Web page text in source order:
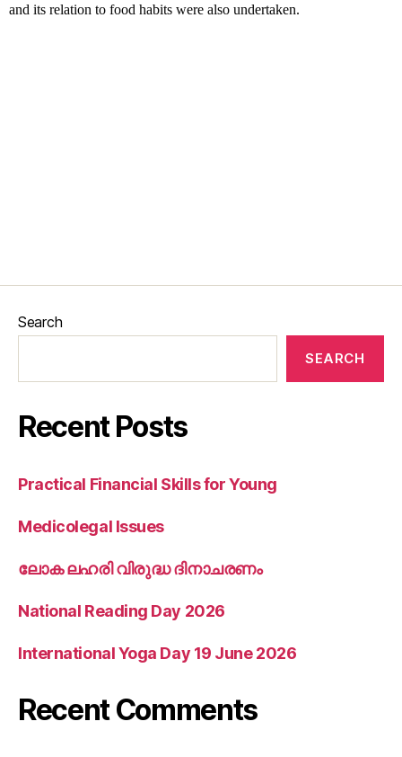
and its relation to food habits were also undertaken.
Search
SEARCH
Recent Posts
Practical Financial Skills for Young
Medicolegal Issues
ലോക ലഹരി വിരുദ്ധ ദിനാചരണം
National Reading Day 2026
International Yoga Day 19 June 2026
Recent Comments